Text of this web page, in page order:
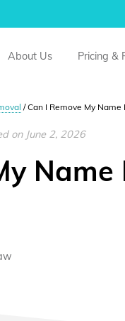
About Us Pricing &
/Can I Remove My Name
on June 2, 2026
Name